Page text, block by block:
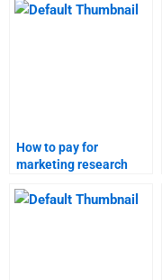
assignment?
How to pay for
marketing research